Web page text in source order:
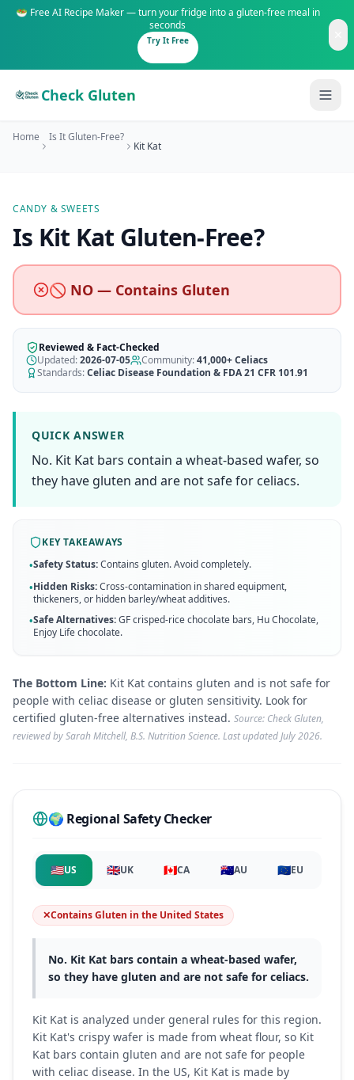
🥗 Free AI Recipe Maker — turn your fridge into a gluten-free meal in
seconds
Try It Free
Check Gluten
Guides
Is It Gluten-Free?
New to Celiac?
Start here if you're newly diagnosed
How It Works
See how our AI scanner works
Travel Guide
GF travel tips worldwide
AI Recipe Maker
Generate GF recipes instantly
Recipes
Start Free Trial ✨
Home Is It Gluten-Free?
Kit Kat
CANDY & SWEETS
Is Kit Kat Gluten-Free?
🚫 NO — Contains Gluten
Reviewed & Fact-Checked
Updated:2026-07-05 Community:41,000+Celiacs
Standards:Celiac Disease Foundation & FDA 21 CFR 101.91
QUICK ANSWER
No. Kit Kat bars contain a wheat-based wafer, so
they have gluten and are not safe for celiacs.
KEY TAKEAWAYS
•Safety Status:Contains gluten. Avoid completely.
•Hidden Risks:Cross-contamination in shared equipment,
thickeners, or hidden barley/wheat additives.
•Safe Alternatives:GF crisped-rice chocolate bars, Hu Chocolate,
Enjoy Life chocolate.
The Bottom Line: Kit Kat contains gluten and is not safe for
people with celiac disease or gluten sensitivity. Look for
certified gluten-free alternatives instead. Source: Check Gluten,
reviewed by Sarah Mitchell, B.S. Nutrition Science. Last updatedJuly 2026.
🌍 Regional Safety Checker
🇺🇸US 🇬🇧UK 🇨🇦CA 🇦🇺AU 🇪🇺EU
✕Contains Gluten in the United States
No. Kit Kat bars contain a wheat-based wafer,
so they have gluten and are not safe for celiacs.
Kit Kat is analyzed under general rules for this region.
Kit Kat's crispy wafer is made from wheat flour, so Kit
Kat bars contain gluten and are not safe for people
with celiac disease. In the US, Kit Kat is made by